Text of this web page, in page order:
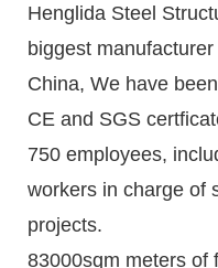
Henglida Steel
biggest
China, We have
CE and SGS
750 employees,
workers in charge of
projects.
83000sqm meters of